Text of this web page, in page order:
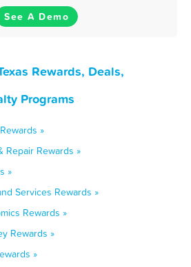
See A Demo
Rewards, Deals,
Programs
»
Repair Rewards »
»
Services Rewards »
Rewards »
Rewards »
»